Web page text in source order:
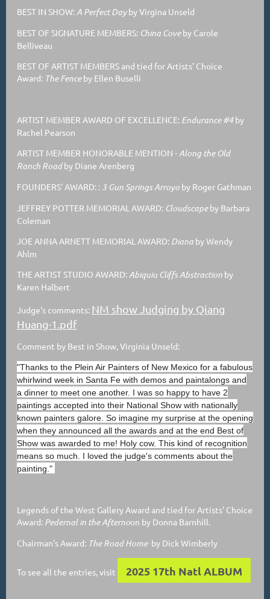
BEST IN SHOW:A Perfect Dayby Virgina Unseld
BEST OF SIGNATURE MEMBERS: China Coveby Carole
Belliveau
BEST OF ARTIST MEMBERS and tied for Artists' Choice
Award: The Fenceby Ellen Buselli
ARTIST MEMBER AWARD OF EXCELLENCE: Endurance #4by
Rachel Pearson
ARTIST MEMBER HONORABLE MENTION -Along the Old
Ranch Roadby Diane Arenberg
FOUNDERS' AWARD: : 3 Gun Springs Arroyo by Roger Gathman
JEFFREY POTTER MEMORIAL AWARD: Cloudscapeby Barbara
Coleman
JOE ANNA ARNETT MEMORIAL AWARD: Diana by Wendy
Ahlm
THE ARTIST STUDIO AWARD:Abiquiu Cliffs Abstraction by
Karen Halbert
Judge's comments: NM show Judging by Qiang
Huang-1.pdf
Comment by Best in Show, Virginia Unseld:
"Thanks to the Plein Air Painters of New Mexico for a fabulous
whirlwind week in Santa Fe with demos and paintalongs and
a dinner to meet one another. I was so happy to have 2
paintings accepted into their National Show with nationally
known painters galore. So imagine my surprise at the opening
when they announced all the awards and at the end Best of
Show was awarded to me! Holy cow. This kind of recognition
means so much. I loved the judge's comments about the
painting."
Legends of the West Gallery Award and tied for Artists' Choice
Award: Pedernal in the Afternoon by Donna Barnhill.
Chairman's Award: The Road Homeby Dick Wimberly
To see all the entries, visit 2025 17th Natl ALBUM